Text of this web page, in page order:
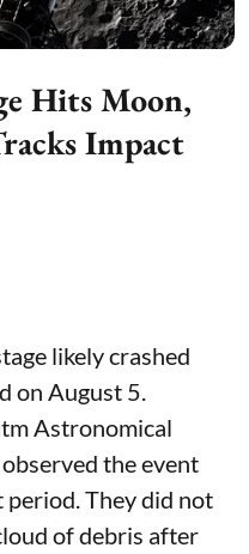
Hits Moon,
Impact
likely crashed
on August 5.
Astronomical
the event
period. They did not
of debris after